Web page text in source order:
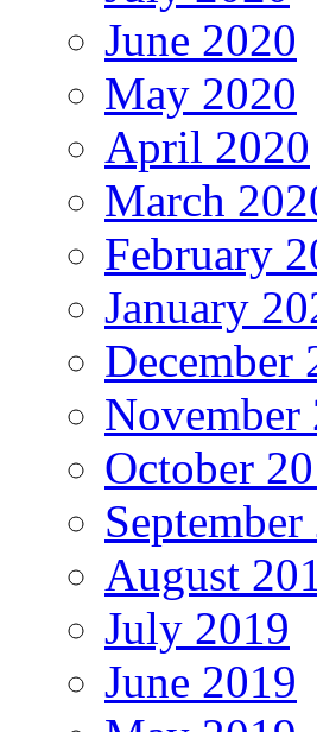
June 2020
May 2020
April 2020
March
February
January
December
November
October
August
July 2019
June 2019